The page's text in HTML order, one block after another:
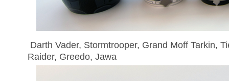
Darth Vader, Stormtrooper, Grand Moff Tarkin,
Raider, Greedo, Jawa